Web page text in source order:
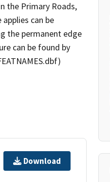
the Primary Roads,
can be
the permanent edge
can be found by
Download